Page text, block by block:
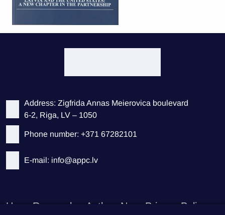
Address: Zigfrida Annas Meierovica boulevard
6-2, Riga, LV – 1050
Phone number: +371 67282101
E-mail: info@appc.lv
Home Researches Authors News Privacy Policy